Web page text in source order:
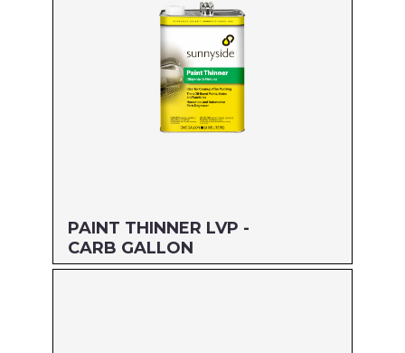
PAINT THINNER LVP -
CARB GALLON